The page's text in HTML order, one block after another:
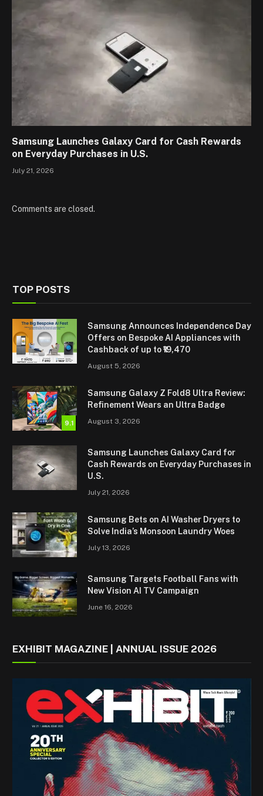
Samsung Launches Galaxy Card for Cash Rewards
on Everyday Purchases in U.S.
July 21, 2026
Comments are closed.
TOP POSTS
Samsung Announces Independence Day
Offers on Bespoke AI Appliances with
Cashback of up to ₹19,470
August 5, 2026
9.1
Samsung Galaxy Z Fold8 Ultra Review:
Refinement Wears an Ultra Badge
August 3, 2026
Samsung Launches Galaxy Card for
Cash Rewards on Everyday Purchases in
U.S.
July 21, 2026
Samsung Bets on AI Washer Dryers to
Solve India’s Monsoon Laundry Woes
July 13, 2026
Samsung Targets Football Fans with
New Vision AI TV Campaign
June 16, 2026
EXHIBIT MAGAZINE | ANNUAL ISSUE 2026